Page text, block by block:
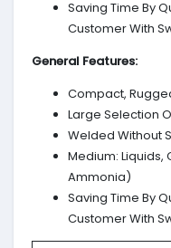
Saving Time By
Customer With
General Features:
Compact,
Large Selection
Welded Without
Medium: Liquids,
Ammonia)
Saving Time By
Customer With